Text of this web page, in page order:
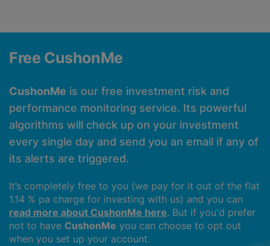
Free CushonMe
CushonMe is our free investment risk and
performance monitoring service. Its powerful
algorithms will check up on your investment
every single day and send you an email if any of
its alerts are triggered.
It’s completely free to you (we pay for it out of the flat
1.14 % pa charge for investing with us) and you can
read more about CushonMe here. But if you'd prefer
not to have CushonMe you can choose to opt out
when you set up your account.